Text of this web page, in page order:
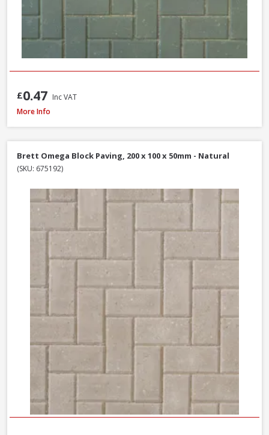
£0.47 Inc VAT
Brett High Kerb, 100 x 150 x 200mm - Charcoal
More Info
Brett Omega Block Paving, 200 x 100 x 50mm - Natural
(SKU: 675192)